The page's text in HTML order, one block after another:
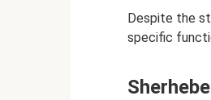
Despite the
specific